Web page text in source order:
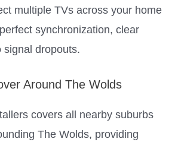
multiple TVs across your home
synchronization, clear
signal dropouts.
Around The Wolds
covers all nearby suburbs
The Wolds, providing